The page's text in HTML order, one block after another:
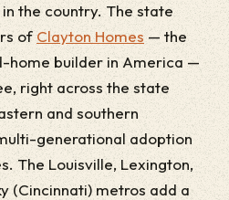
the country. The state
ofClayton Homes — the
home builder in America —
right across the state
and southern
generational adoption
The Louisville, Lexington,
(Cincinnati) metros add a